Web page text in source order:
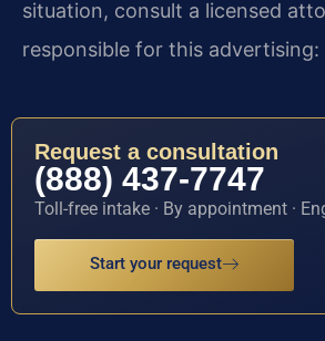
situation, consult a licensed
responsible for this advertising:
Request a consultation
(888) 437-7747
Toll-free intake · By appointment ·
Start your request